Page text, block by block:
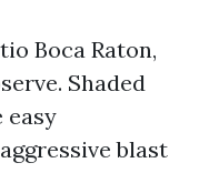
Boca Raton,
Shaded
easy
blast